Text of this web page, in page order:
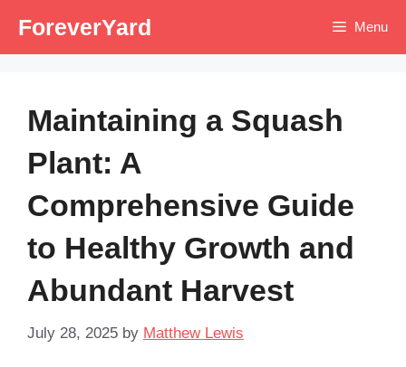
ForeverYard Menu
Maintaining a Squash
Plant: A
Comprehensive Guide
to Healthy Growth and
Abundant Harvest
July 28, 2025 by Matthew Lewis